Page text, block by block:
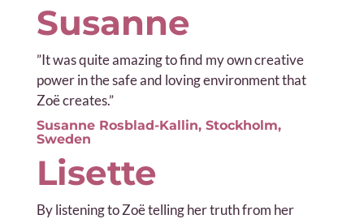
Susanne
”It was quite amazing to find my own creative
power in the safe and loving environment that
Zoë creates.”
Susanne Rosblad-Kallin, Stockholm,
Sweden
Lisette
By listening to Zoë telling her truth from her